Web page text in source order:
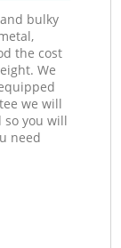
bulky
the cost
We
we will
so you will
need